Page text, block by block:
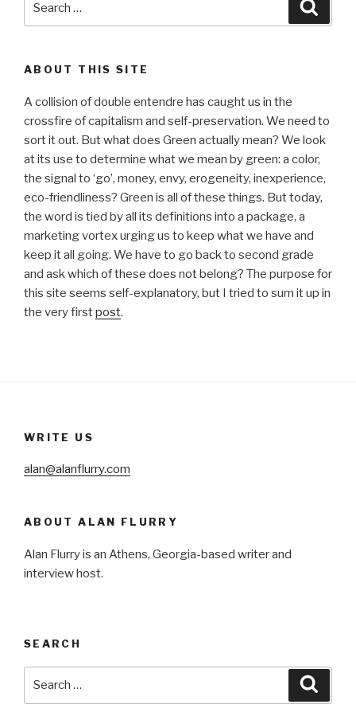
for:
ABOUT THIS SITE
A collision of double entendre has caught us in the
crossfire of capitalism and self-preservation. We need to
sort it out. But what does Green actually mean? We look
at its use to determine what we mean by green: a color,
the signal to ‘go’, money, envy, erogeneity, inexperience,
eco-friendliness? Green is all of these things. But today,
the word is tied by all its definitions into a package, a
marketing vortex urging us to keep what we have and
keep it all going. We have to go back to second grade
and ask which of these does not belong? The purpose for
this site seems self-explanatory, but I tried to sum it up in
the very firstpost.
WRITE US
alan@alanflurry.com
ABOUT ALAN FLURRY
Alan Flurry is an Athens, Georgia-based writer and
interview host.
SEARCH